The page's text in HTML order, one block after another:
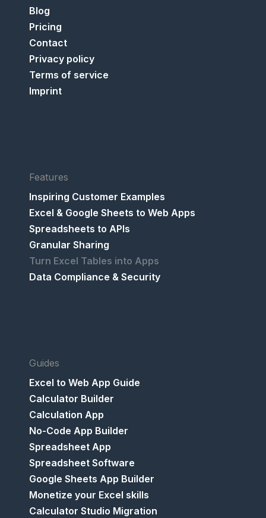
Blog
Pricing
Contact
Privacy policy
Terms of service
Imprint
Features
Inspiring Customer Examples
Excel & Google Sheets to Web Apps
Spreadsheets to APIs
Granular Sharing
Turn Excel Tables into Apps
Data Compliance & Security
Guides
Excel to Web App Guide
Calculator Builder
Calculation App
No-Code App Builder
Spreadsheet App
Spreadsheet Software
Google Sheets App Builder
Monetize your Excel skills
Calculator Studio Migration